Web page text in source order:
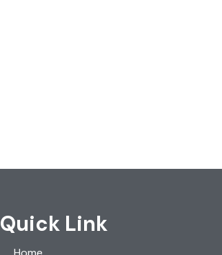
Quick Link